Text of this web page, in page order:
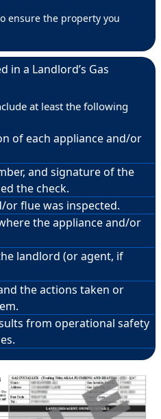
ensure the property you
in a Landlord’s Gas
at least the following
of each appliance and/or
and signature of the
the check.
or flue was inspected.
the appliance and/or
landlord (or agent, if
the actions taken or
from operational safety